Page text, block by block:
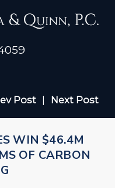
Post Next Post
WIN $46.4M
OF CARBON